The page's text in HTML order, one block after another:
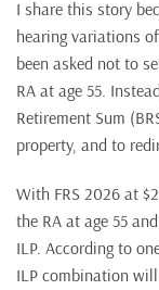
I share this story
hearing variations
been asked not to
RA at age 55.
Retirement Sum
property, and to
With FRS 2026 at
the RA at age 55
ILP. According to
ILP combination